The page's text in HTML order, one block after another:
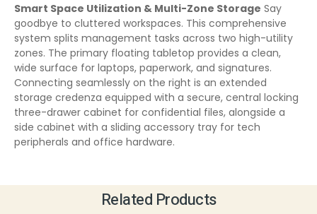
Smart Space Utilization & Multi-Zone Storage Say
goodbye to cluttered workspaces. This comprehensive
system splits management tasks across two high-utility
zones. The primary floating tabletop provides a clean,
wide surface for laptops, paperwork, and signatures.
Connecting seamlessly on the right is an extended
storage credenza equipped with a secure, central locking
three-drawer cabinet for confidential files, alongside a
side cabinet with a sliding accessory tray for tech
peripherals and office hardware.
Related Products